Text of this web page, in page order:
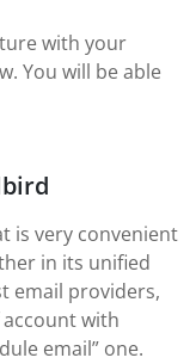
with your
You will be able
is very convenient
in its unified
email providers,
with
email” one.